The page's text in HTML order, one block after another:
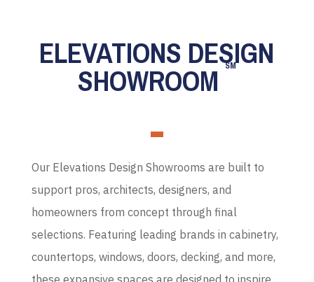
ELEVATIONS DESIGN
SHOWROOM SM
Our Elevations Design Showrooms are built to
support pros, architects, designers, and
homeowners from concept through final
selections. Featuring leading brands in cabinetry,
countertops, windows, doors, decking, and more,
these expansive spaces are designed to inspire.